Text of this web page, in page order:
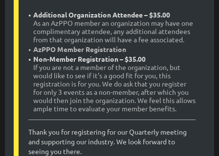
Additional Organization Attendee – $35.00
As an AzPPO member an organization may have one
complimentary attendee, any additional attendees
from that organization will have a fee associated.
AzPPO Member Registration
Non-Member Registration – $35.00
If you are not a member of the organization, but
would like to see if it's a good fit for you, this
registration is for you. We do ask that you register
for only 3 events as a non-member, after which you
would then join the organization. We feel this allows
ample time to evaluate your member benefits.
Thank you for registering for our Quarterly meeting
and supporting our industry. We look forward to
seeing you there.